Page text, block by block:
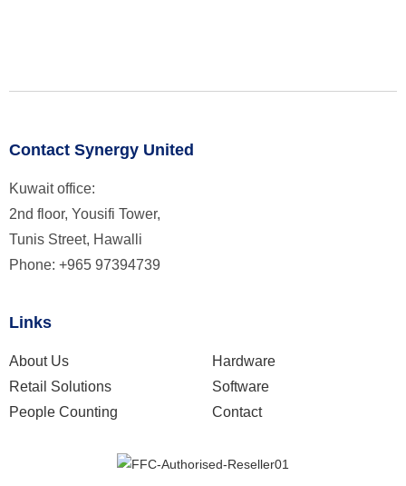
Contact Synergy United
Kuwait office:
2nd floor, Yousifi Tower,
Tunis Street, Hawalli
Phone: +965 97394739
Links
About Us
Retail Solutions
People Counting
Hardware
Software
Contact